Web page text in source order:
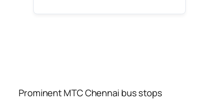
Prominent MTC Chennai bus stops